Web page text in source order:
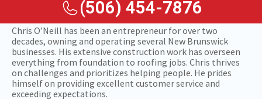
mould and related problems so you can get back to normal
sooner, with less stress, disruption and financial hardship.
Chris O’Neill has been an entrepreneur for over two
decades, owning and operating several New Brunswick
businesses. His extensive construction work has overseen
everything from foundation to roofing jobs. Chris thrives
on challenges and prioritizes helping people. He prides
himself on providing excellent customer service and
exceeding expectations.
(506) 454-7876